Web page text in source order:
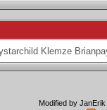
Klemze
Modified by